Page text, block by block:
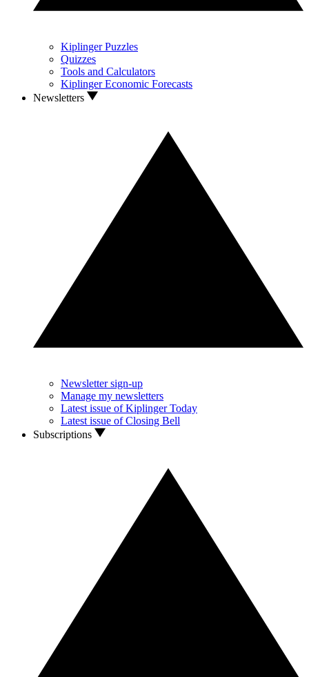
Kiplinger Puzzles
Quizzes
Tools and Calculators
Kiplinger Economic Forecasts
Newsletters
Newsletter sign-up
Manage my newsletters
Latest issue of Kiplinger Today
Latest issue of Closing Bell
Subscriptions